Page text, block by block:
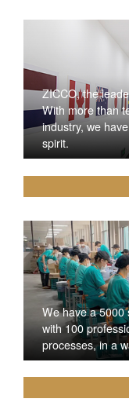
ZICCO, the
With more than
industry, we
spirit.
We have a 5000
with 100
processes, in a